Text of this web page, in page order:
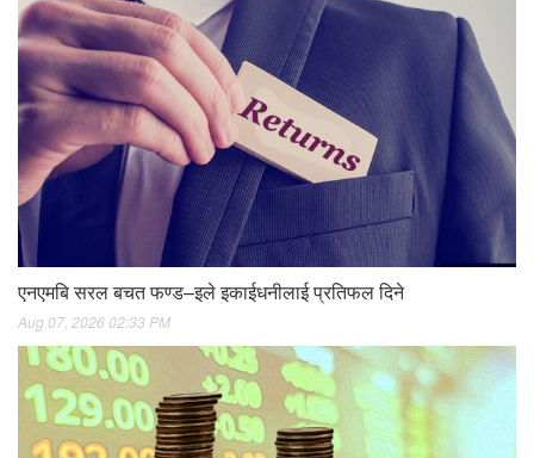
एनएमबि सरल बचत फण्ड–इले इकाईधनीलाई प्रतिफल दिने
Aug 07, 2026 02:33 PM